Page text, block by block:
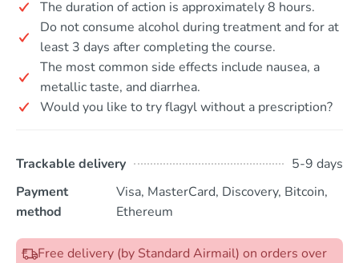
The duration of action is approximately 8 hours.
Do not consume alcohol during treatment and for at
least 3 days after completing the course.
The most common side effects include nausea, a
metallic taste, and diarrhea.
Would you like to try flagyl without a prescription?
Trackable delivery
5-9 days
Payment
method
Visa, MasterCard, Discovery, Bitcoin,
Ethereum
Free delivery (by Standard Airmail) on orders over